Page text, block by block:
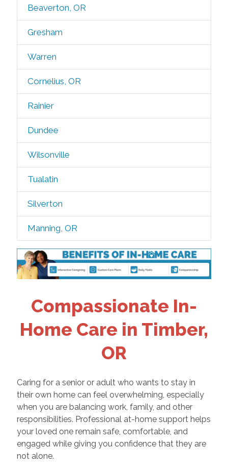
Beaverton, OR
Gresham
Warren
Cornelius, OR
Rainier
Dundee
Wilsonville
Tualatin
Silverton
Manning, OR
Compassionate In-
Home Care in Timber,
OR
Caring for a senior or adult who wants to stay in
their own home can feel overwhelming, especially
when you are balancing work, family, and other
responsibilities. Professional at-home support helps
your loved one remain safe, comfortable, and
engaged while giving you confidence that they are
not alone.